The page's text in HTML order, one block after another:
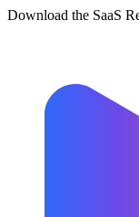
Download the SaaS